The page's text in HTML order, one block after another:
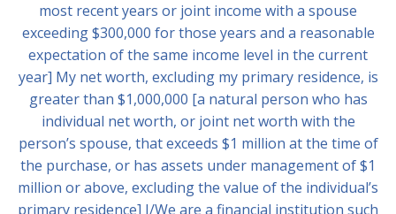
most recent years or joint income with a spouse
exceeding $300,000 for those years and a reasonable
expectation of the same income level in the current
year] My net worth, excluding my primary residence, is
greater than $1,000,000 [a natural person who has
individual net worth, or joint net worth with the
person’s spouse, that exceeds $1 million at the time of
the purchase, or has assets under management of $1
million or above, excluding the value of the individual’s
primary residence] I/We are a financial institution such